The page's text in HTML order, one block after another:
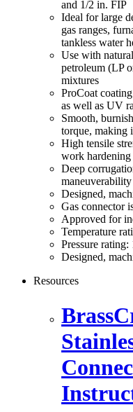
and 1/2 in. FIP
Ideal for large
gas ranges,
tankless water
Use with
petroleum (LP
mixtures
ProCoat
as well as UV
Smooth,
torque, making
High tensile
work hardening
Deep
Designed,
Gas connector
Approved for
Temperature
Pressure
Designed,
Resources